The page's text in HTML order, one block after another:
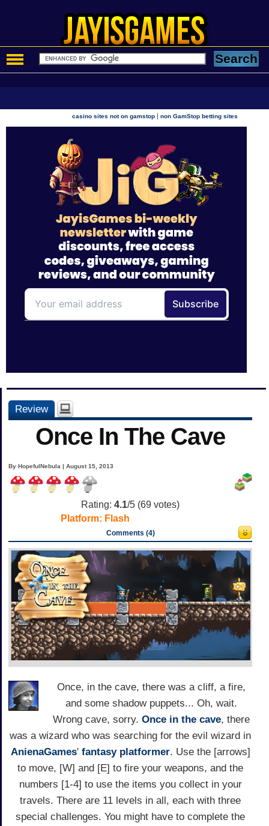
casino sites not on gamstop |non GamStop betting sites
Review
Once In The Cave
By HopefulNebula | August 15, 2013
Rating: 4.1/5 (69 votes)
Platform: Flash
Comments (4)
Once, in the cave, there was a cliff, a fire,
and some shadow puppets... Oh, wait.
Wrong cave, sorry. Once in the cave, there
was a wizard who was searching for the evil wizard in
AnienaGames' fantasy platformer. Use the [arrows]
to move, [W] and [E] to fire your weapons, and the
numbers [1-4] to use the items you collect in your
travels. There are 11 levels in all, each with three
special challenges. You might have to complete the